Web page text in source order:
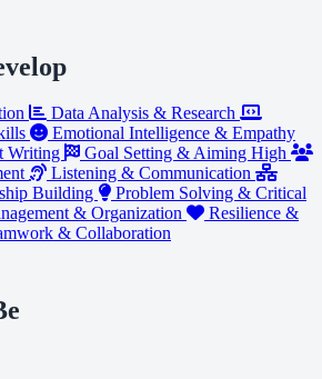
Data Analysis & Research
Emotional Intelligence & Empathy
Writing
Goal Setting & Aiming High
Listening & Communication
Building
Problem Solving & Critical
& Organization
Resilience &
& Collaboration